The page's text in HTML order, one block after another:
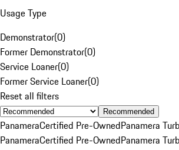
Usage Type
Demonstrator(0)
Former Demonstrator(0)
Service Loaner(0)
Former Service Loaner(0)
Reset all filters
Recommended
PanameraCertified Pre-OwnedPanamera
PanameraCertified Pre-OwnedPanamera